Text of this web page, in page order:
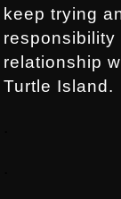
keep trying
responsibility
relationship
Turtle Island.